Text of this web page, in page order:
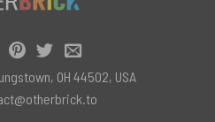
OH 44502, USA